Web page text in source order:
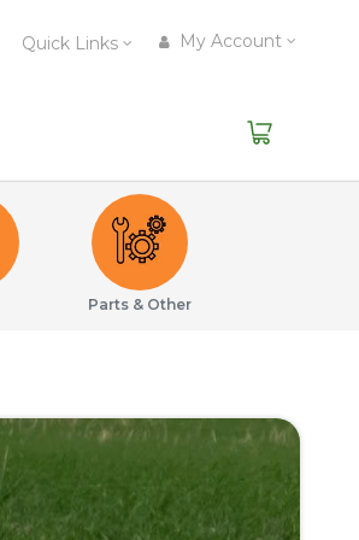
Quick Links My Account
Parts & Other